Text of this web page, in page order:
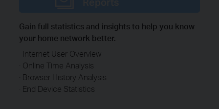
Gain full statistics and insights to help you know
your home network better.
· Internet User Overview
· Online Time Analysis
· Browser History Analysis
· End Device Statistics